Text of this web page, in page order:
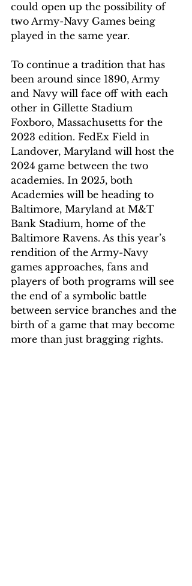
could open up the possibility of
two Army-Navy Games being
played in the same year.
To continue a tradition that has
been around since 1890, Army
and Navy will face off with each
other in Gillette Stadium
Foxboro, Massachusetts for the
2023 edition. FedEx Field in
Landover, Maryland will host the
2024 game between the two
academies. In 2025, both
Academies will be heading to
Baltimore, Maryland at M&T
Bank Stadium, home of the
Baltimore Ravens. As this year’s
rendition of the Army-Navy
games approaches, fans and
players of both programs will see
the end of a symbolic battle
between service branches and the
birth of a game that may become
more than just bragging rights.